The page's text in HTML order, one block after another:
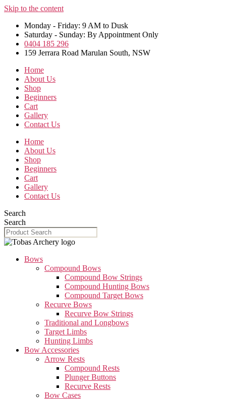
Skip to the content
Monday - Friday: 9 AM to Dusk
Saturday - Sunday: By Appointment Only
0404 185 296
159 Jerrara Road Marulan South, NSW
Home
About Us
Shop
Beginners
Cart
Gallery
Contact Us
Home
About Us
Shop
Beginners
Cart
Gallery
Contact Us
Search
Search
Bows
Compound Bows
Compound Bow Strings
Compound Hunting Bows
Compound Target Bows
Recurve Bows
Recurve Bow Strings
Traditional and Longbows
Target Limbs
Hunting Limbs
Bow Accessories
Arrow Rests
Compound Rests
Plunger Buttons
Recurve Rests
Bow Cases